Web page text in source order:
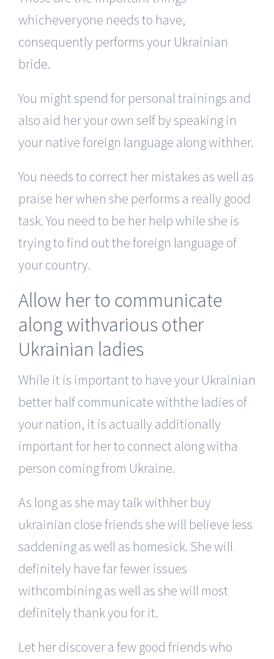
whicheveryone needs to have,
consequently performs your Ukrainian
bride.
You might spend for personal trainings and
also aid her your own self by speaking in
your native foreign language along withher.
You needs to correct her mistakes as well as
praise her when she performs a really good
task. You need to be her help while she is
trying to find out the foreign language of
your country.
Allow her to communicate
along withvarious other
Ukrainian ladies
While it is important to have your Ukrainian
better half communicate withthe ladies of
your nation, it is actually additionally
important for her to connect along witha
person coming from Ukraine.
As long as she may talk withher buy
ukrainian close friends she will believe less
saddening as well as homesick. She will
definitely have far fewer issues
withcombining as well as she will most
definitely thank you for it.
Let her discover a few good friends who